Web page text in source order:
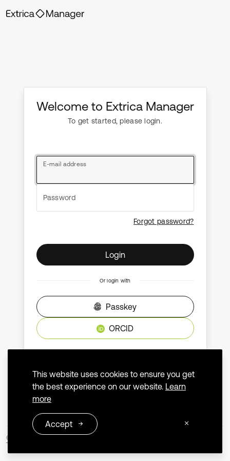
Welcome to Extrica Manager
To get started, please login.
E-mail address
Password
Forgot password?
Login
Or login with
Passkey
ORCID
© 2026 Extrica
Terms and Conditions
This website uses cookies to ensure you get
the best experience on our website. Learn
more
Accept